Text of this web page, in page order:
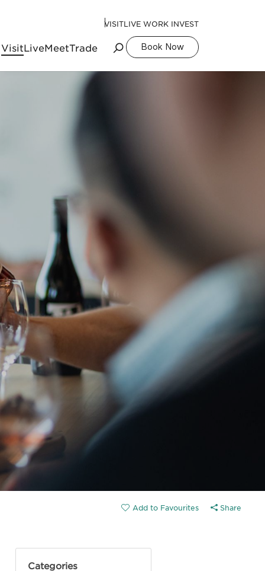
VISITLIVE WORK INVEST
VisitLiveMeetTrade Book Now
Share
Categories